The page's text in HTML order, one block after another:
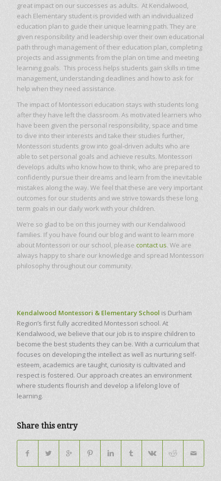
great impact on our successes as adults. At Kendalwood,
each Elementary student is provided with an individualized
education plan to guide their unique learning path. They are
given responsibility and leadership over their own educational
path through management of their education plan, completing
projects and assignments from the plan on time and meeting
learning goals. This process helps students gain skills in time
management, understanding deadlines and how to ask for
help when they need assistance.
The impact of Montessori education stays with students long
after they have left the classroom. As motivated learners who
have been given the personal responsibility, space and time
to dive into their interests and take their studies further,
Montessori students grow into goal-driven adults who are
able to set personal goals and achieve results. Montessori
develops adults who know how to think, who are prepared to
confidently pursue their dreams and learn from the inevitable
mistakes along the way. We feel that these are very important
outcomes for our students and we strive towards these long
term goals in our daily work with your children.
We’re so glad to be on this journey with our Kendalwood
families. If you have found our blog and want to learn more
about Montessori or our school, please contact us. We are
always happy to share our knowledge and spread Montessori
philosophy throughout our community.
Kendalwood Montessori & Elementary School is Durham
Region’s first fully accredited Montessori school. At
Kendalwood, we believe that our job is to inspire children to
become the best students they can be. With a curriculum that
focuses on developing the intellect as well as nurturing self-
esteem, academics are taught, curiosity is cultivated and
respect is fostered. Our approach creates an environment
where students flourish and develop a lifelong love of
learning.
Share this entry